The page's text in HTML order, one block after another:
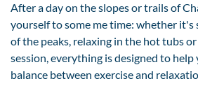
After a day on the slopes or trails of
yourself to some me time: whether it's
of the peaks, relaxing in the hot tubs
session, everything is designed to
balance between exercise and